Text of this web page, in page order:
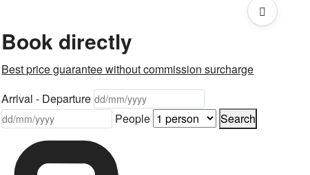
Book directly
Best price guarantee without commission surcharge
Arrival - Departure
People
Search